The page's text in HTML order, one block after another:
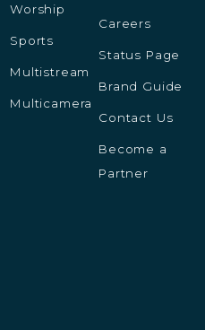
Worship
Sports
Multistream
Multicamera
Careers
Status Page
Brand Guide
Contact Us
Become a
Partner